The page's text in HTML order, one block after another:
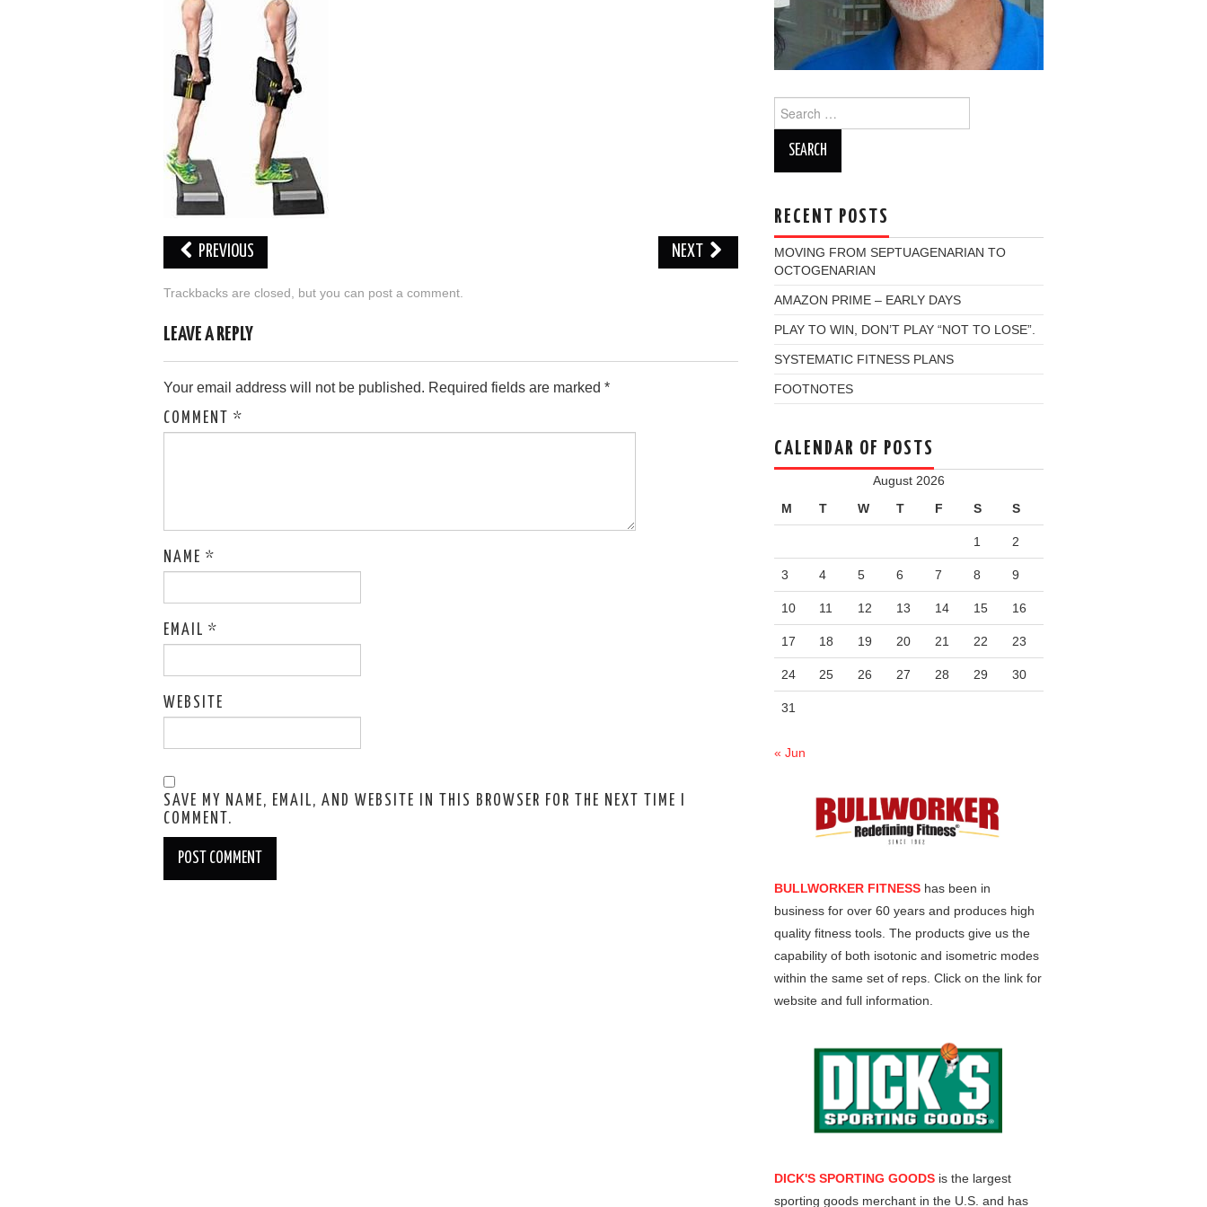
PREVIOUS NEXT
Trackbacks are closed, but you can post a comment
LEAVE A REPLY
Your email address will not be published. Required fields are marked *
COMMENT *
NAME *
EMAIL *
WEBSITE
SAVE MY NAME, EMAIL, AND WEBSITE IN THIS BROWSER FOR THE NEXT TIME I
COMMENT.
for:
RECENT POSTS
MOVING FROM SEPTUAGENARIAN TO
OCTOGENARIAN
AMAZON PRIME – EARLY DAYS
PLAY TO WIN, DON’T PLAY “NOT TO LOSE”.
SYSTEMATIC FITNESS PLANS
FOOTNOTES
CALENDAR OF POSTS
August 2026
M
T W T F S S
1 2
3 4 5 6 7 8 9
10 11 12 13 14 15 16
17 18 19 20 21 22 23
24 25 26 27 28 29 30
31
« Jun
BULLWORKER FITNESS has been in
business for over 60 years and produces high
quality fitness tools. The products give us the
capability of both isotonic and isometric modes
within the same set of reps. Click on the link for
website and full information.
DICK'S SPORTING GOODS is the largest
sporting goods merchant in the U.S. and has